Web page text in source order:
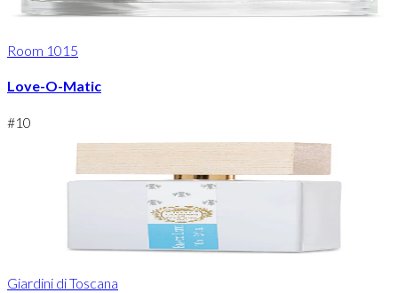
Room 1015
Love-O-Matic
#10
Giardini di Toscana